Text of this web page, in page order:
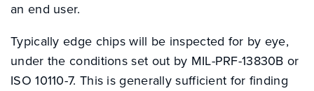
an end user.
Typically edge chips will be inspected for by eye,
under the conditions set out by MIL-PRF-13830B or
ISO 10110-7. This is generally sufficient for finding